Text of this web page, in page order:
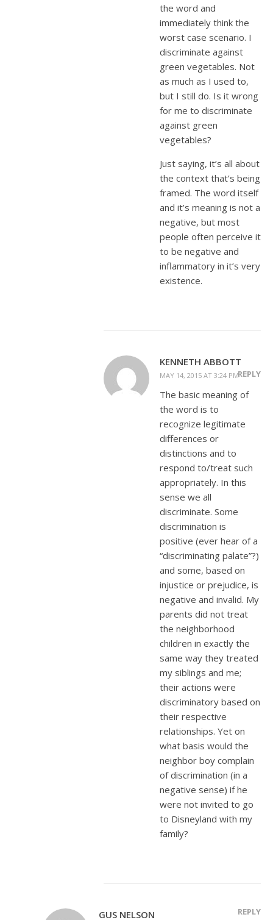
the word and
immediately think the
worst case scenario. I
discriminate against
green vegetables. Not
as much as I used to,
but I still do. Is it wrong
for me to discriminate
against green
vegetables?
Just saying, it’s all about
the context that’s being
framed. The word itself
and it’s meaning is not a
negative, but most
people often perceive it
to be negative and
inflammatory in it’s very
existence.
KENNETH ABBOTT
MAY 14, 2015 AT 3:24 PMREPLY
The basic meaning of
the word is to
recognize legitimate
differences or
distinctions and to
respond to/treat such
appropriately. In this
sense we all
discriminate. Some
discrimination is
positive (ever hear of a
“discriminating palate”?)
and some, based on
injustice or prejudice, is
negative and invalid. My
parents did not treat
the neighborhood
children in exactly the
same way they treated
my siblings and me;
their actions were
discriminatory based on
their respective
relationships. Yet on
what basis would the
neighbor boy complain
of discrimination (in a
negative sense) if he
were not invited to go
to Disneyland with my
family?
GUS NELSON REPLY